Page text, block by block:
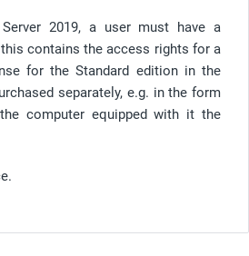
2019, a user must have a
contains the access rights for a
for the Standard edition in the
separately, e.g. in the form
computer equipped with it the